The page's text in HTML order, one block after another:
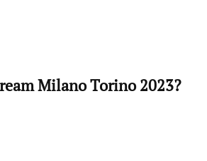
Milano Torino 2023?